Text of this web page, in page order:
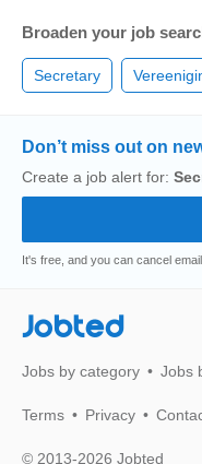
Broaden your job
Secretary
Don’t miss out on
Create a job alert for:
It's free, and you can cancel
Jobted
Jobs by category Jobs
Terms Privacy
© 2013-2026 Jobted